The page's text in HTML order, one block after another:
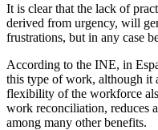
It is clear that the lack of
derived from urgency, will
frustrations, but in any case
According to the INE, in
this type of work, although it
flexibility of the workforce
work reconciliation, reduces
among many other benefits.